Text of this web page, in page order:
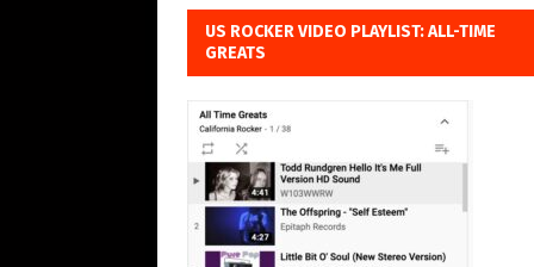
US ROCKER VIDEO PLAYLIST: ALL-TIME
GREATS